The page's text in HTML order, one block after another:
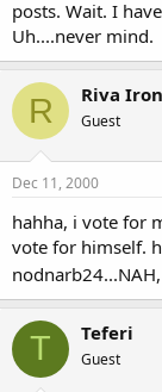
posts. Wait. I
Uh....never mind.
R Riva
Guest
Dec 11, 2000
hahha, i vote for
vote for himself.
T Teferi
Guest